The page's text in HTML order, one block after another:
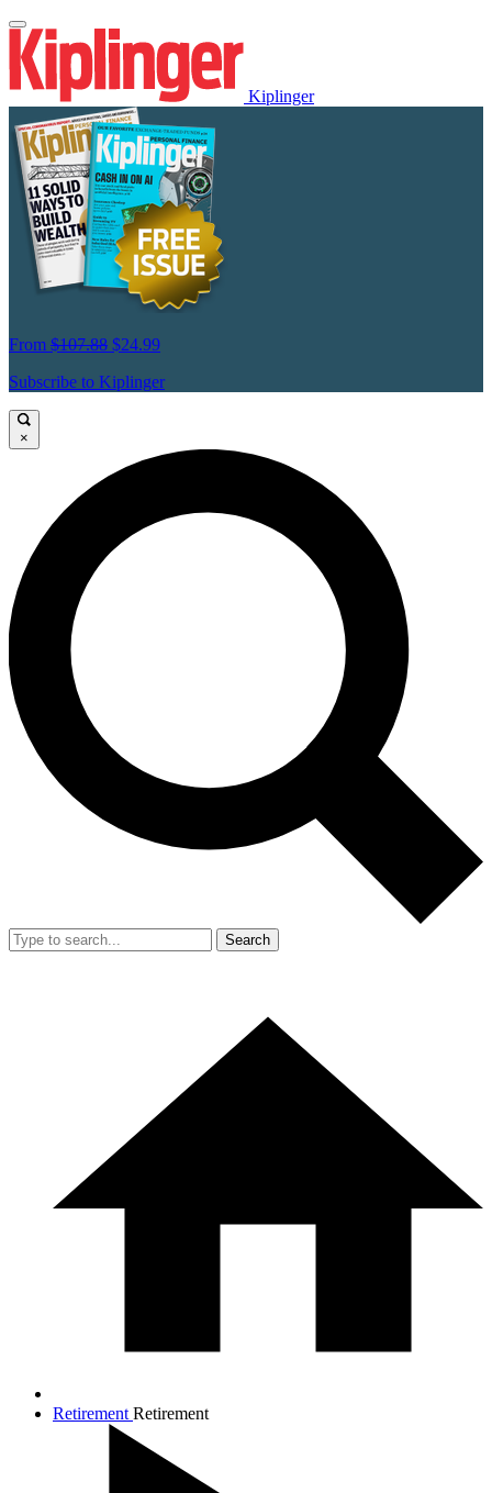
Kiplinger
From $107.88 $24.99
Subscribe to Kiplinger
×
Search
Retirement Retirement